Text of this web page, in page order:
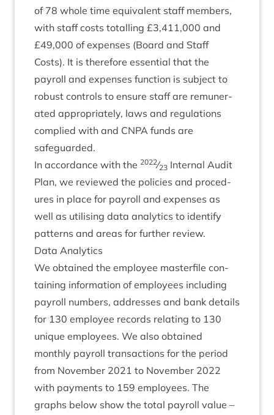
of 78 whole time equi­val­ent staff mem­bers,
with staff costs totalling £3,411,000 and
£49,000 of expenses (Board and Staff
Costs). It is there­fore essen­tial that the
payroll and expenses func­tion is sub­ject to
robust con­trols to ensure staff are remu­ner­
ated appro­pri­ately, laws and reg­u­la­tions
com­plied with and CNPA funds are
safeguarded.
In accord­ance with the 2022⁄23 Intern­al Audit
Plan, we reviewed the policies and pro­ced­
ures in place for payroll and expenses as
well as util­ising data ana­lyt­ics to identi­fy
pat­terns and areas for fur­ther review.
Data Ana­lyt­ics
We obtained the employ­ee mas­ter­file con­
tain­ing inform­a­tion of employ­ees includ­ing
payroll num­bers, addresses and bank details
for 130 employ­ee records relat­ing to 130
unique employ­ees. We also obtained
monthly payroll trans­ac­tions for the peri­od
from Novem­ber 2021 to Novem­ber 2022
with pay­ments to 159 employ­ees. The
graphs below show the total payroll value –